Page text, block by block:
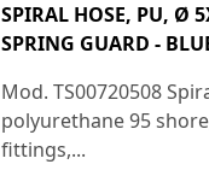
SPIRAL HOSE, PU, Ø
SPRING GUARD -
Mod. TS00720508
polyurethane 95
fittings,...